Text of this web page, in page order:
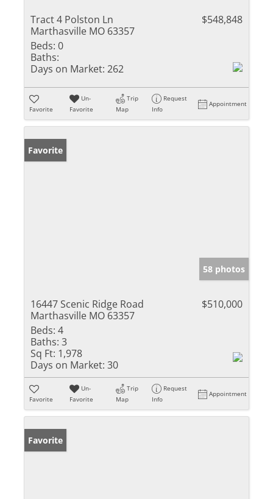
Tract 4 Polston Ln
Marthasville MO 63357
$548,848
Beds: 0
Baths:
Days on Market: 262
Favorite
Un-
Favorite
Trip
Map
Request
Info
Appointment
Favorite
58 photos
16447 Scenic Ridge Road
Marthasville MO 63357
$510,000
Beds: 4
Baths: 3
Sq Ft: 1,978
Days on Market: 30
Favorite
Un-
Favorite
Trip
Map
Request
Info
Appointment
Favorite